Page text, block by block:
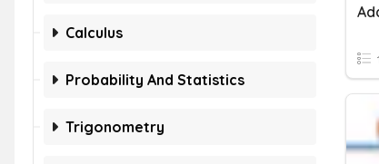
Calculus
Probability And Statistics
Trigonometry